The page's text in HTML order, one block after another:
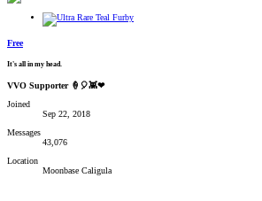
Free
It's all in my head.
VVO Supporter 🍦🎈👾❤
Joined
Sep 22, 2018
Messages
43,076
Location
Moonbase Caligula